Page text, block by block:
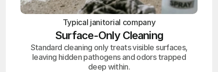
Typical janitorial company
Surface-Only Cleaning
Standard cleaning only treats visible surfaces,
leaving hidden pathogens and odors trapped
deep within.